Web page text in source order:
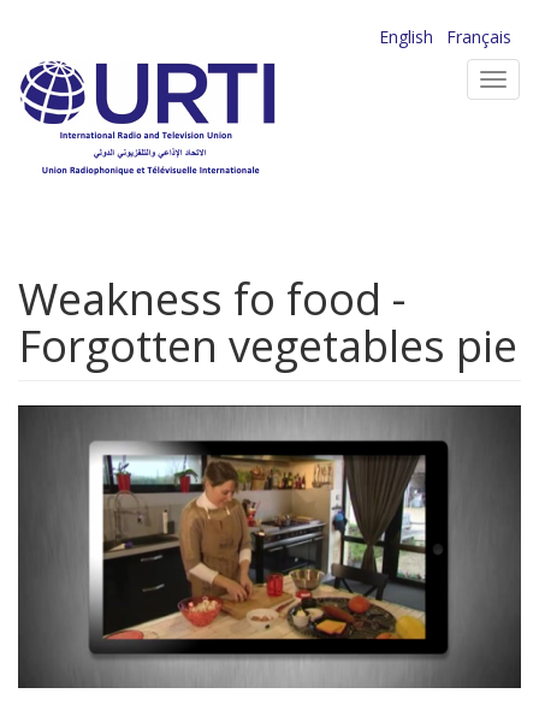
main
content
English
Français
Weakness fo food -
Forgotten vegetables pie